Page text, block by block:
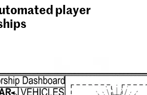
player